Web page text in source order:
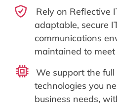
Rely on Reflective
adaptable, secure
communications
maintained to
We support the
technologies you
business needs,